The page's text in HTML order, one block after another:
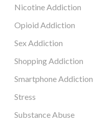
Nicotine Addiction
Opioid Addiction
Sex Addiction
Shopping Addiction
Smartphone Addiction
Stress
Substance Abuse